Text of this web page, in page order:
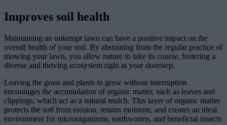
Improves soil health
Maintaining an unkempt lawn can have a positive impact on the
overall health of your soil. By abstaining from the regular practice of
mowing your lawn, you allow nature to take its course, fostering a
diverse and thriving ecosystem right at your doorstep.
Leaving the grass and plants to grow without interruption
encourages the accumulation of organic matter, such as leaves and
clippings, which act as a natural mulch. This layer of organic matter
protects the soil from erosion, retains moisture, and creates an ideal
environment for microorganisms, earthworms, and beneficial insects